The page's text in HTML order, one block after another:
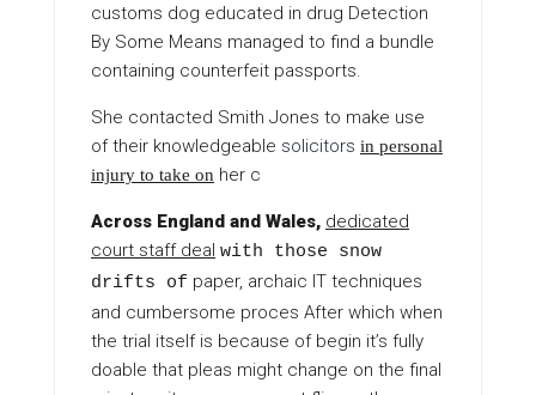
customs dog educated in drug Detection
By Some Means managed to find a bundle
containing counterfeit passports.
She contacted Smith Jones to make use
of their knowledgeable solicitors in personal
injury to take on her c
Across England and Wales, dedicated
court staff deal with those snow
drifts of paper, archaic IT techniques
and cumbersome proces After which when
the trial itself is because of begin it’s fully
doable that pleas might change on the final